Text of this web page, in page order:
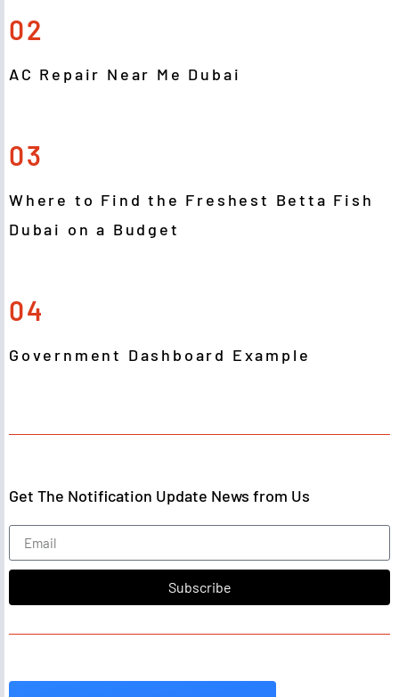
02
AC Repair Near Me Dubai
03
Where to Find the Freshest Betta Fish
Dubai on a Budget
04
Government Dashboard Example
Get The Notification Update News from Us
Subscribe